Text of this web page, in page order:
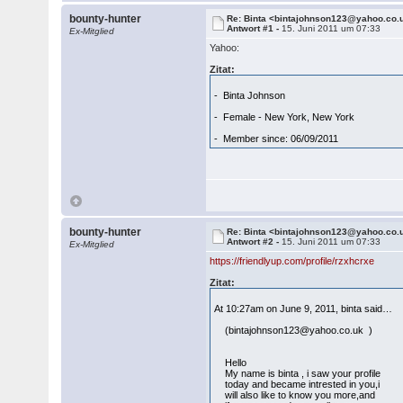
bounty-hunter
Ex-Mitglied
Re: Binta
Antwort #1 - 15. Juni 2011 um 07:33
Yahoo:
Zitat:
- Binta Johnson
- Female - New York, New York
- Member since: 06/09/2011
bounty-hunter
Ex-Mitglied
Re: Binta
Antwort #2 - 15. Juni 2011 um 07:33
https://friendlyup.com/profile/rzxhcrxe
Zitat:
At 10:27am on June 9, 2011, binta said…
(bintajohnson123@yahoo.co.uk )
Hello
My name is binta , i saw your profile
today and became intrested in you,i
will also like to know you more,and